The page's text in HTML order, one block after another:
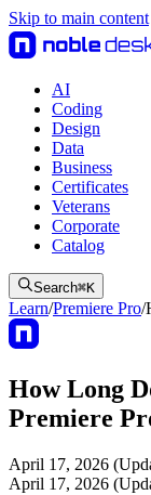
Skip to main content
AI
Coding
Design
Data
Business
Certificates
Veterans
Corporate
Catalog
Search⌘K
Learn/Premiere Pro/
How Long
Premiere
April 17, 2026
April 17, 2026